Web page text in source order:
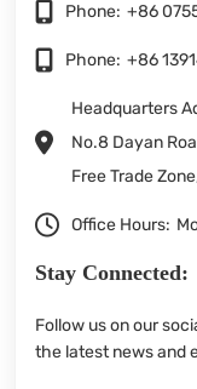
Phone: +86
Phone: +86
Headquarters
No.8 Dayan
Free Trade
Office Hours:
Stay Connected:
Follow us on our
the latest news and